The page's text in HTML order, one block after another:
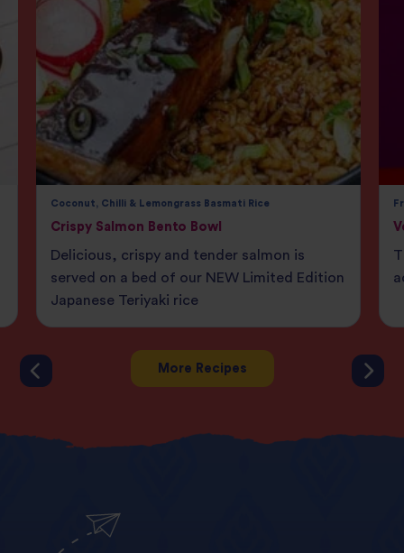
Coconut, Chilli & Lemongrass Basmati Rice
Crispy Salmon Bento Bowl
Delicious, crispy and tender salmon is
served on a bed of our NEW Limited Edition
Japanese Teriyaki rice
More Recipes